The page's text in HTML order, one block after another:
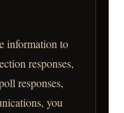
information to
responses,
responses,
you